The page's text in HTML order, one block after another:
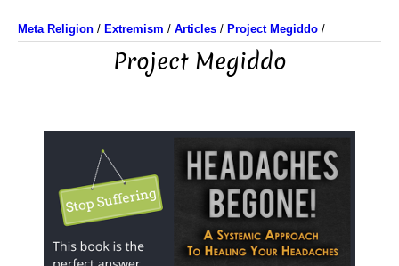
Meta Religion / Extremism / Articles / Project Megiddo /
Project Megiddo